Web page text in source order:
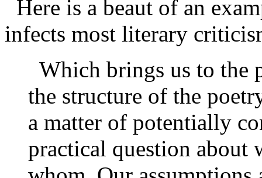
Here is a beaut of an
infects most literary
Which brings us to the
the structure of the
a matter of potentially
practical question about